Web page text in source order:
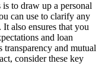
to draw up a personal
can use to clarify any
also ensures that you
and loan
transparency and mutual
consider these key